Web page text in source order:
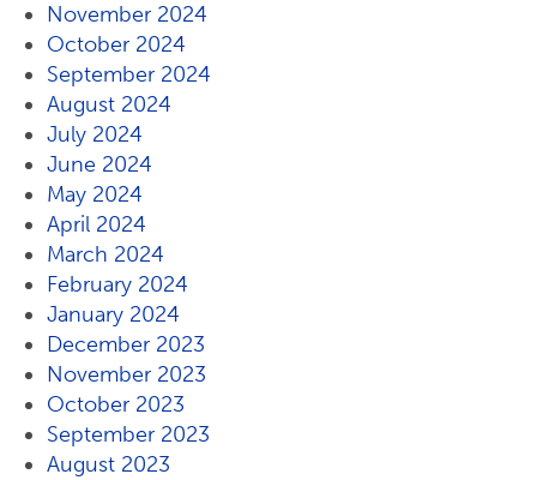
November 2024
October 2024
September 2024
August 2024
July 2024
June 2024
May 2024
April 2024
March 2024
February 2024
January 2024
December 2023
November 2023
October 2023
September 2023
August 2023